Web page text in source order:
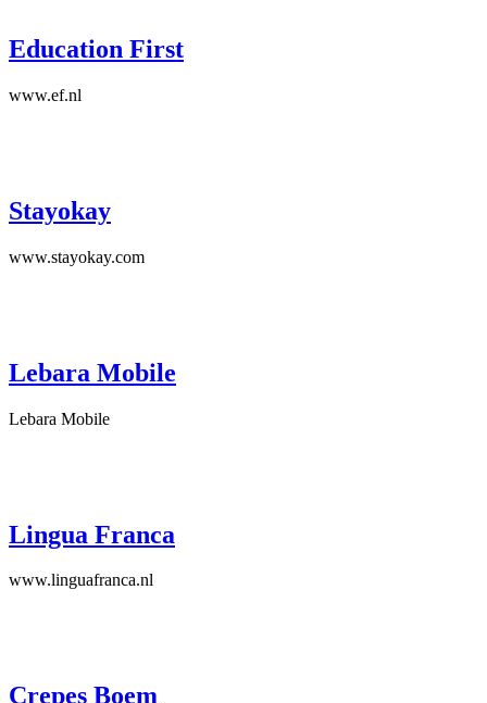
Education First
www.ef.nl
Stayokay
www.stayokay.com
Lebara Mobile
Lebara Mobile
Lingua Franca
www.linguafranca.nl
Crepes Boem